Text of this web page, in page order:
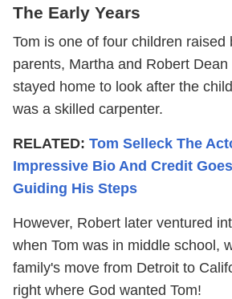
The Early Years
Tom is one of four children raised
parents, Martha and Robert
stayed home to look after the
was a skilled carpenter.
RELATED: Tom Selleck The
Impressive Bio And Credit
Guiding His Steps
However, Robert later ventured
when Tom was in middle school,
family's move from Detroit to
right where God wanted Tom!